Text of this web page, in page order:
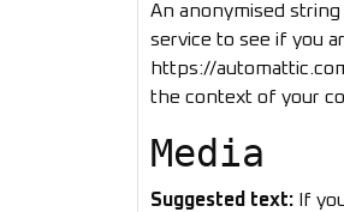
An anonymised
service to see if you
https://
the context of your
Media
Suggested text: If